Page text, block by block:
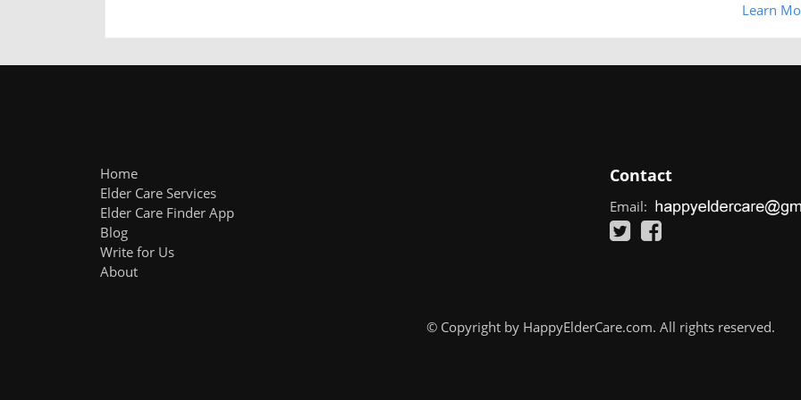
Learn
Home
Elder Care Services
Elder Care Finder App
Blog
Write for Us
About
Contact
Email:
© Copyright by HappyElderCare.com. All rights reserved.